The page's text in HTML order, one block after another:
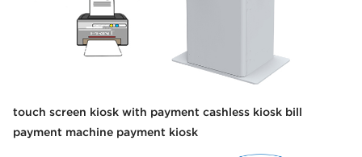
touch screen kiosk with payment cashless kiosk bill
payment machine payment kiosk